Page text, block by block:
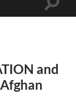
Toggle
and